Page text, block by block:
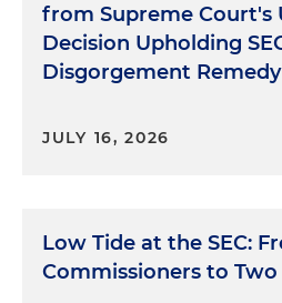
from Supreme Court's
Decision Upholding
Disgorgement Remedy
JULY 16, 2026
Low Tide at the SEC:
Commissioners to Two